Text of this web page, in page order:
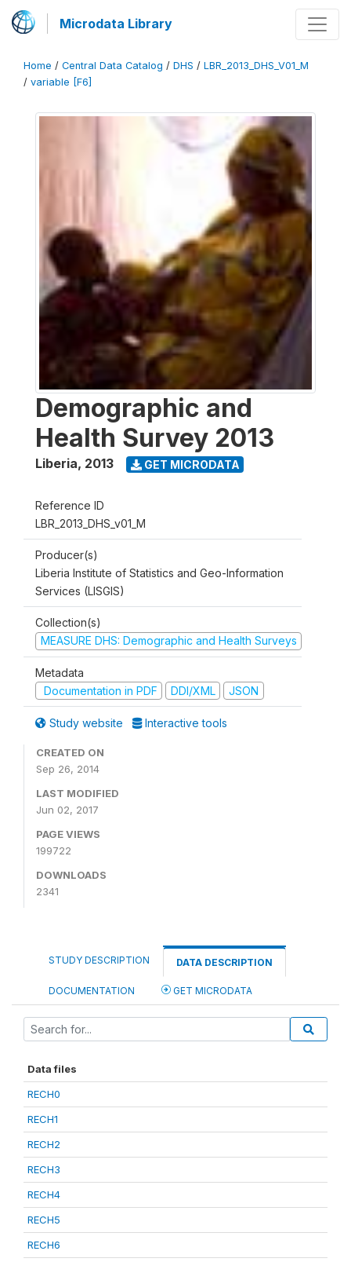
Microdata Library
Home / Central Data Catalog / DHS / LBR_2013_DHS_V01_M
/ variable [F6]
Demographic and
Health Survey 2013
Liberia, 2013 GET MICRODATA
Reference ID
LBR_2013_DHS_v01_M
Producer(s)
Liberia Institute of Statistics and Geo-Information
Services (LISGIS)
Collection(s)
MEASURE DHS: Demographic and Health Surveys
Metadata
Documentation in PDF
DDI/XML JSON
Study website Interactive tools
CREATED ON
Sep 26, 2014
LAST MODIFIED
Jun 02, 2017
PAGE VIEWS
199722
DOWNLOADS
2341
STUDY DESCRIPTION DATA DESCRIPTION
DOCUMENTATION GET MICRODATA
Data files
RECH0
RECH1
RECH2
RECH3
RECH4
RECH5
RECH6